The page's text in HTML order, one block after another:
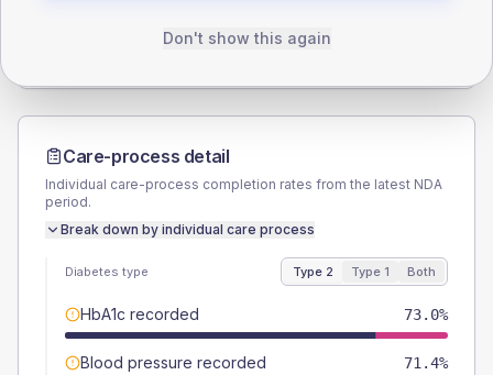
315
Total
Care-process detail
Individual care-process completion rates from the latest NDA
period.
Break down by individual care process
Diabetes type Type 2 Type 1 Both
HbA1c recorded 73.0%
Blood pressure recorded 71.4%
Don't show this again